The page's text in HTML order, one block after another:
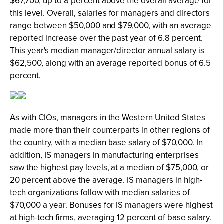
this level. Overall, salaries for managers and directors
range between $50,000 and $79,000, with an average
reported increase over the past year of 6.8 percent.
This year's median manager/director annual salary is
$62,500, along with an average reported bonus of 6.5
percent.
As with CIOs, managers in the Western United States
made more than their counterparts in other regions of
the country, with a median base salary of $70,000. In
addition, IS managers in manufacturing enterprises
saw the highest pay levels, at a median of $75,000, or
20 percent above the average. IS managers in high-
tech organizations follow with median salaries of
$70,000 a year. Bonuses for IS managers were highest
at high-tech firms, averaging 12 percent of base salary.